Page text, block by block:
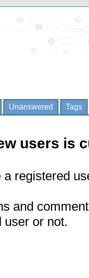
Unanswered Tags
users is
a registered
and
user or not.